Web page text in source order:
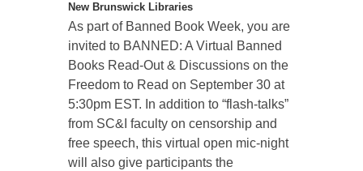
New Brunswick Libraries
As part of Banned Book Week, you are
invited to BANNED: A Virtual Banned
Books Read-Out & Discussions on the
Freedom to Read on September 30 at
5:30pm EST. In addition to “flash-talks”
from SC&I faculty on censorship and
free speech, this virtual open mic-night
will also give participants the